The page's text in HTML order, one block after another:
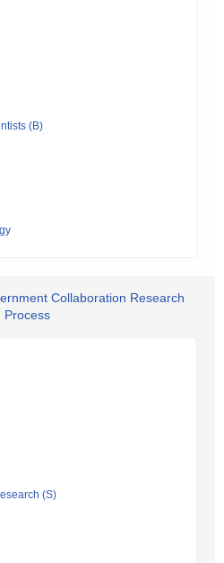
(B)
Collaboration Research
Process
(S)